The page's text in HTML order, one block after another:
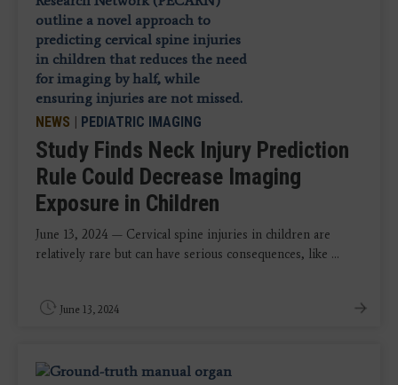
NEWS | PEDIATRIC IMAGING
Study Finds Neck Injury Prediction
Rule Could Decrease Imaging
Exposure in Children
June 13, 2024 — Cervical spine injuries in children are
relatively rare but can have serious consequences, like ...
June 13, 2024